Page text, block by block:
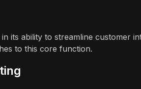
its ability to streamline customer
to this core function.